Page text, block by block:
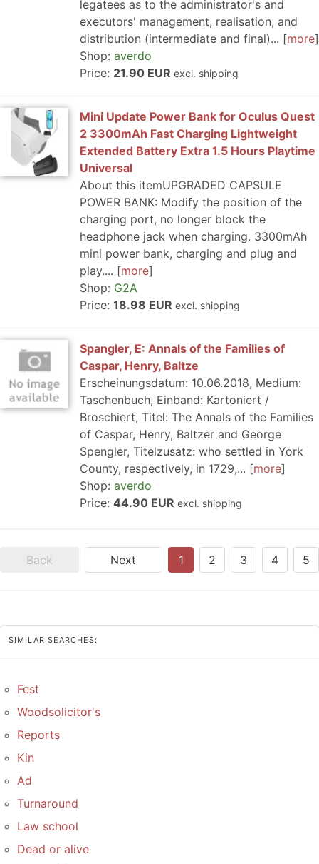
legatees as to the administrator's and
executors' management, realisation, and
distribution (intermediate and final)...
more
Shop: averdo
Price: 21.90 EUR excl. shipping
Mini Update Power Bank for Oculus Quest
2 3300mAh Fast Charging Lightweight
Extended Battery Extra 1.5 Hours Playtime
Universal
About this itemUPGRADED CAPSULE
POWER BANK: Modify the position of the
charging port, no longer block the
headphone jack when charging. 3300mAh
mini power bank, charging and plug and
play....
more
Shop: G2A
Price: 18.98 EUR excl. shipping
Spangler, E: Annals of the Families of
Caspar, Henry, Baltze
Erscheinungsdatum: 10.06.2018, Medium:
Taschenbuch, Einband: Kartoniert /
Broschiert, Titel: The Annals of the Families
of Caspar, Henry, Baltzer and George
Spengler, Titelzusatz: who settled in York
County, respectively, in 1729,...
more
Shop: averdo
Price: 44.90 EUR excl. shipping
Back Next 1 2 3 4 5
SIMILAR SEARCHES:
Fest
Woodsolicitor's
Reports
Kin
Ad
Turnaround
Law school
Dead or alive